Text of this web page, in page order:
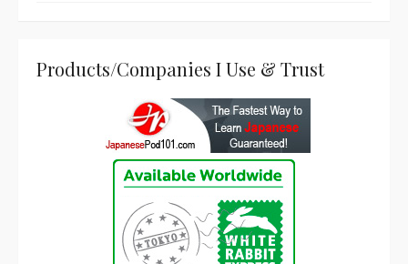
Products/Companies I Use & Trust